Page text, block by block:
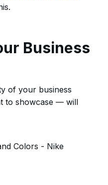
Business
of your business
to showcase — will